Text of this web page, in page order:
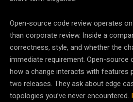
Open-source code review operates
than corporate review. Inside a
correctness, style, and whether the
immediate requirement. Open-source
how a change interacts with features
two releases. They ask about edge
topologies you’ve never encountered.